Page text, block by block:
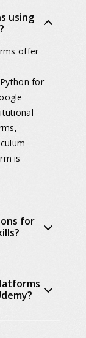
using
offer
for
is
for